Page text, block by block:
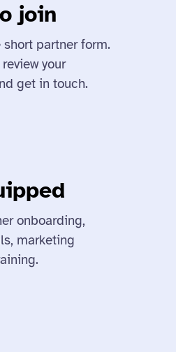
join
partner form.
your
get in touch.
onboarding,
marketing